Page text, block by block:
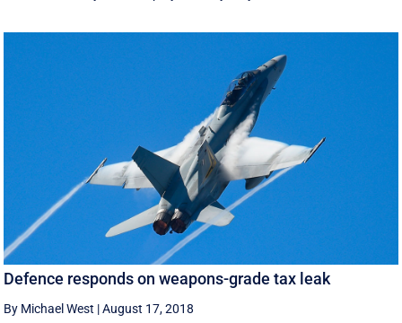
Defence responds on weapons-grade tax leak
By Michael West |August 17, 2018